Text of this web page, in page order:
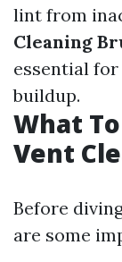
lint from
Cleaning
essential
buildup.
What
Vent
Before
are some